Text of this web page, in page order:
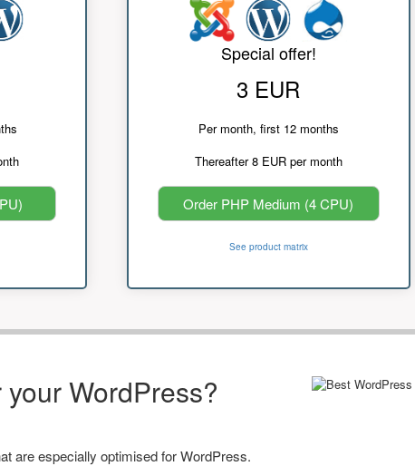
Special offer!
3 EUR
Per month, first 12 months
Thereafter 8 EUR per month
Order PHP Medium (4 CPU)
See product matrix
WordPress?
are especially optimised for WordPress.